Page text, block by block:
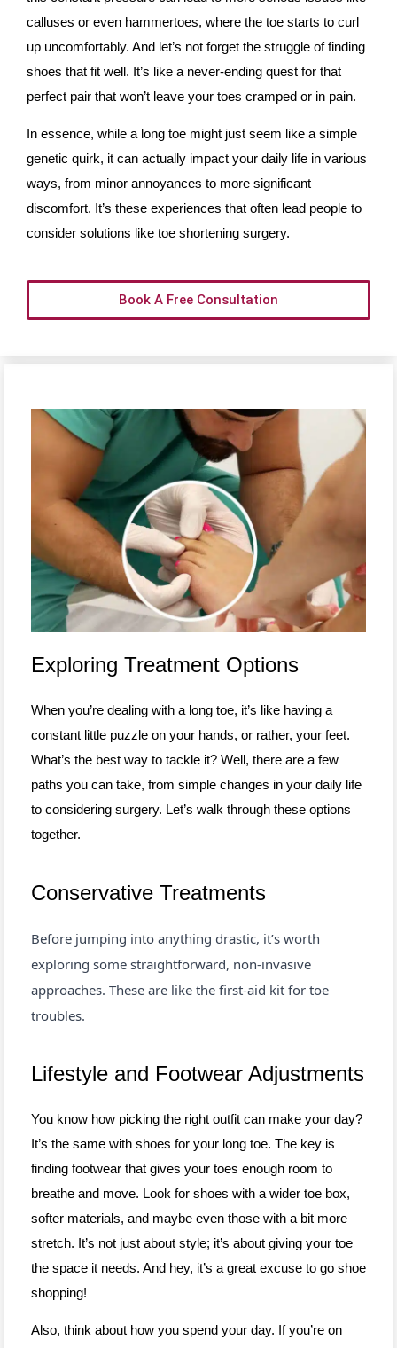
calluses or even hammertoes, where the toe starts to curl
up uncomfortably. And let’s not forget the struggle of finding
shoes that fit well. It’s like a never-ending quest for that
perfect pair that won’t leave your toes cramped or in pain.
In essence, while a long toe might just seem like a simple
genetic quirk, it can actually impact your daily life in various
ways, from minor annoyances to more significant
discomfort. It’s these experiences that often lead people to
consider solutions like toe shortening surgery.
Book A Free Consultation
Exploring Treatment Options
When you’re dealing with a long toe, it’s like having a
constant little puzzle on your hands, or rather, your feet.
What’s the best way to tackle it? Well, there are a few
paths you can take, from simple changes in your daily life
to considering surgery. Let’s walk through these options
together.
Conservative Treatments
Before jumping into anything drastic, it’s worth
exploring some straightforward, non-invasive
approaches. These are like the first-aid kit for toe
troubles.
Lifestyle and Footwear Adjustments
You know how picking the right outfit can make your day?
It’s the same with shoes for your long toe. The key is
finding footwear that gives your toes enough room to
breathe and move. Look for shoes with a wider toe box,
softer materials, and maybe even those with a bit more
stretch. It’s not just about style; it’s about giving your toe
the space it needs. And hey, it’s a great excuse to go shoe
shopping!
Also, think about how you spend your day. If you’re on